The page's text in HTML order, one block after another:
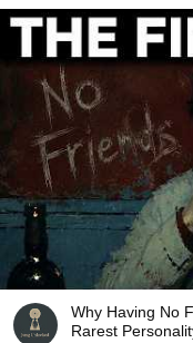
Why Having No
Rarest